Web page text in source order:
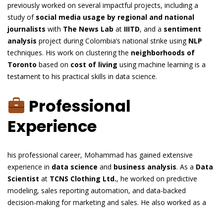
previously worked on several impactful projects, including a
study of social media usage by regional and national
journalists with The News Lab at IIITD, and a sentiment
analysis project during Colombia’s national strike using NLP
techniques. His work on clustering the neighborhoods of
Toronto based on cost of living using machine learning is a
testament to his practical skills in data science.
Professional
Experience
his professional career, Mohammad has gained extensive
experience in data science and business analysis. As a Data
Scientist at TCNS Clothing Ltd., he worked on predictive
modeling, sales reporting automation, and data-backed
decision-making for marketing and sales. He also worked as a